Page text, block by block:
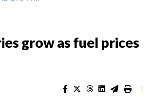
grow as fuel prices
|